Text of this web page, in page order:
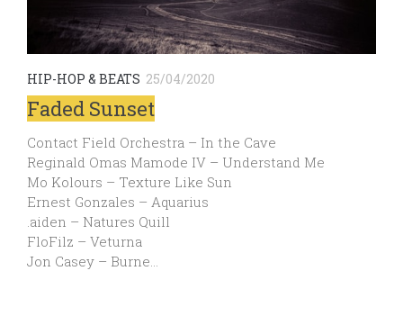
HIP-HOP & BEATS 25/04/2020
Faded Sunset
Contact Field Orchestra – In the Cave
Reginald Omas Mamode IV – Understand Me
Mo Kolours – Texture Like Sun
Ernest Gonzales – Aquarius
.aiden – Natures Quill
FloFilz – Veturna
Jon Casey – Burne…